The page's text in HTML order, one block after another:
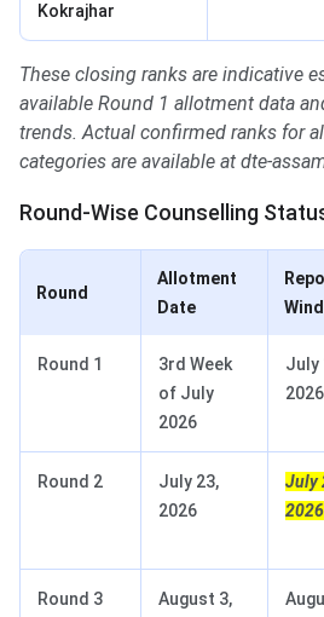
Kokrajhar
These closing ranks are indicative
available Round 1 allotment data
trends. Actual confirmed ranks for
categories are available at dte-
Round-Wise Counselling
Round
Allotment
Date
Round 1
3rd Week
of July
2026
July
2026
Round 2
July 23,
2026
July
2026
Round 3
August 3,